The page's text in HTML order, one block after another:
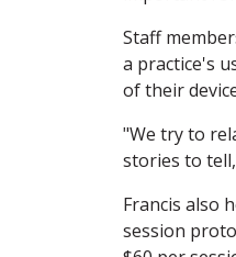
Staff
a practice's
of their
"We try to
stories to
Francis also
session